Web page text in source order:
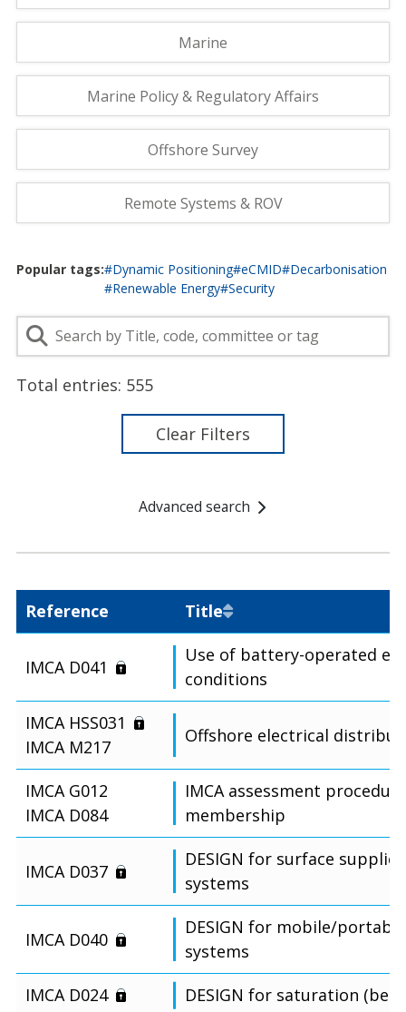
Marine
Marine Policy & Regulatory Affairs
Offshore Survey
Remote Systems & ROV
Popular tags:#Dynamic Positioning#eCMID#Decarbonisation
#Renewable Energy#Security
Total entries: 555
Clear Filters
Advanced search
Reference Title
IMCA D041
Use of battery-operated
conditions
IMCA HSS031
IMCA M217
Offshore electrical
IMCA G012
IMCA D084
IMCA assessment
membership
IMCA D037
DESIGN for surface
systems
IMCA D040
DESIGN for mobile/
systems
IMCA D024
DESIGN for saturation